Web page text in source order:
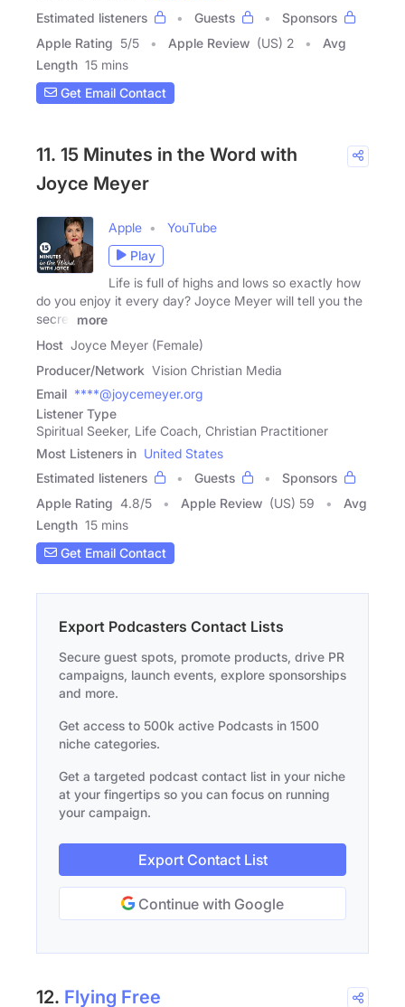
Estimated listeners
Guests
Sponsors
Apple Rating 5/5 Apple Review (US) 2
Avg
Length 15 mins
Get Email Contact
11. 15 Minutes in the Word with
Joyce Meyer
Apple
YouTube
Play
Life is full of highs and lows so exactly how
do you enjoy it every day? Joyce Meyer will tell you the
secret
more
Host Joyce Meyer (Female)
Producer/Network Vision Christian Media
Email ****@joycemeyer.org
Listener Type
Spiritual Seeker, Life Coach, Christian Practitioner
Most Listeners in United States
Estimated listeners
Guests
Sponsors
Apple Rating 4.8/5 Apple Review (US) 59
Avg
Length 15 mins
Get Email Contact
Export Podcasters Contact Lists
Secure guest spots, promote products, drive PR
campaigns, launch events, explore sponsorships
and more.
Get access to 500k active Podcasts in 1500
niche categories.
Get a targeted podcast contact list in your niche
at your fingertips so you can focus on running
your campaign.
Export Contact List
Continue with Google
12. Flying Free